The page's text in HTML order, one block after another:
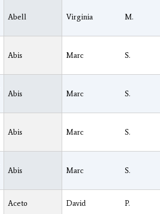
Abell Virginia M.
Abis Marc S.
Abis Marc S.
Abis Marc S.
Abis Marc S.
Aceto David P.